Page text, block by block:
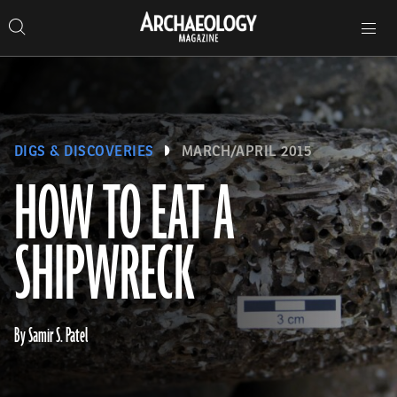
to
content
Search…
Search
Archaeology
Magazine
navigation
HOW TO EAT A
SHIPWRECK
DIGS & DISCOVERIES MARCH/APRIL 2015
By Samir S. Patel
Magazine